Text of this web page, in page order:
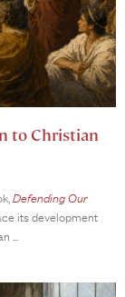
to Christian
Defending Our
its development